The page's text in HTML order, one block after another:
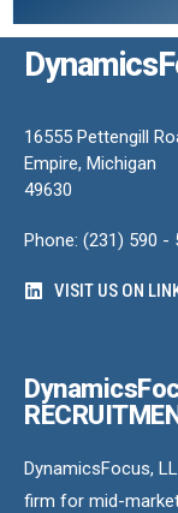
16555 Pettengill
Empire, Michigan
49630
Phone: (231) 590 -
VISIT US ON
DynamicsFocus,
firm for mid-